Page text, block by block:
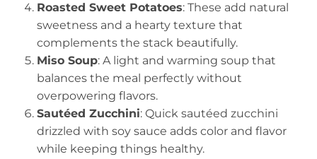
Roasted Sweet Potatoes: These add natural
sweetness and a hearty texture that
complements the stack beautifully.
Miso Soup: A light and warming soup that
balances the meal perfectly without
overpowering flavors.
Sautéed Zucchini: Quick sautéed zucchini
drizzled with soy sauce adds color and flavor
while keeping things healthy.